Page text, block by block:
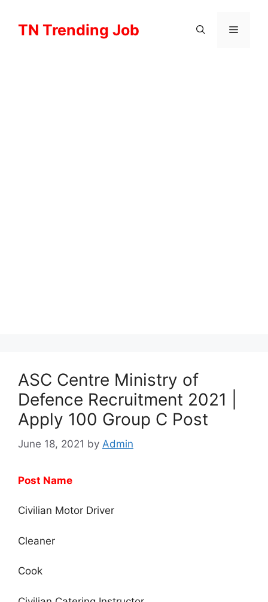
contentTN Trending Job Menu
ASC Centre Ministry of
Defence Recruitment 2021 |
Apply 100 Group C Post
June 18, 2021 by Admin
Post Name
Civilian Motor Driver
Cleaner
Cook